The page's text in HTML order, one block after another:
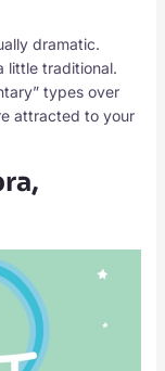
dramatic.
little traditional.
types over
attracted to your